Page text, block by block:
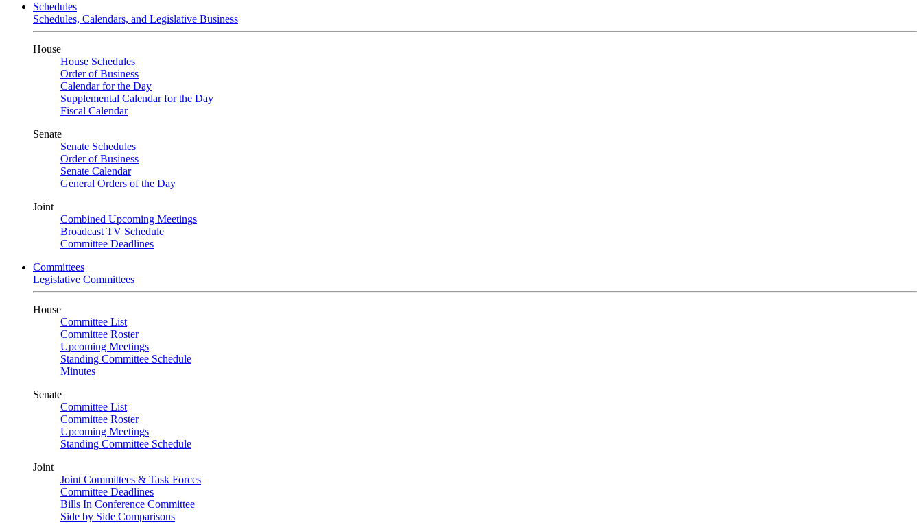
Schedules
Schedules, Calendars, and Legislative Business
House
House Schedules
Order of Business
Calendar for the Day
Supplemental Calendar for the Day
Fiscal Calendar
Senate
Senate Schedules
Order of Business
Senate Calendar
General Orders of the Day
Joint
Combined Upcoming Meetings
Broadcast TV Schedule
Committee Deadlines
Committees
Legislative Committees
House
Committee List
Committee Roster
Upcoming Meetings
Standing Committee Schedule
Minutes
Senate
Committee List
Committee Roster
Upcoming Meetings
Standing Committee Schedule
Joint
Joint Committees & Task Forces
Committee Deadlines
Bills In Conference Committee
Side by Side Comparisons